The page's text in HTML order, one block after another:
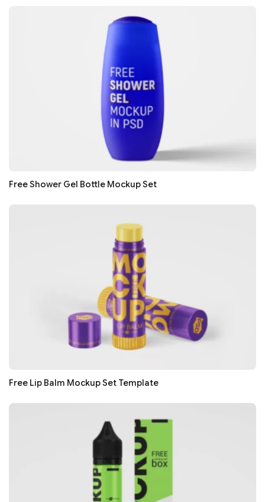
Free Shower Gel Bottle Mockup Set
Free Lip Balm Mockup Set Template